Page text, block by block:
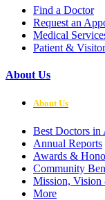
Find a Doctor
Request an
Medical
Patient &
About Us
About Us
Best Doctors in
Annual Reports
Awards &
Community
Mission, Vision
More